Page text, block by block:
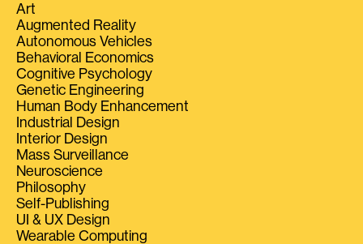
Art
Augmented Reality
Autonomous Vehicles
Behavioral Economics
Cognitive Psychology
Genetic Engineering
Human Body Enhancement
Industrial Design
Interior Design
Mass Surveillance
Neuroscience
Philosophy
Self-Publishing
UI & UX Design
Wearable Computing